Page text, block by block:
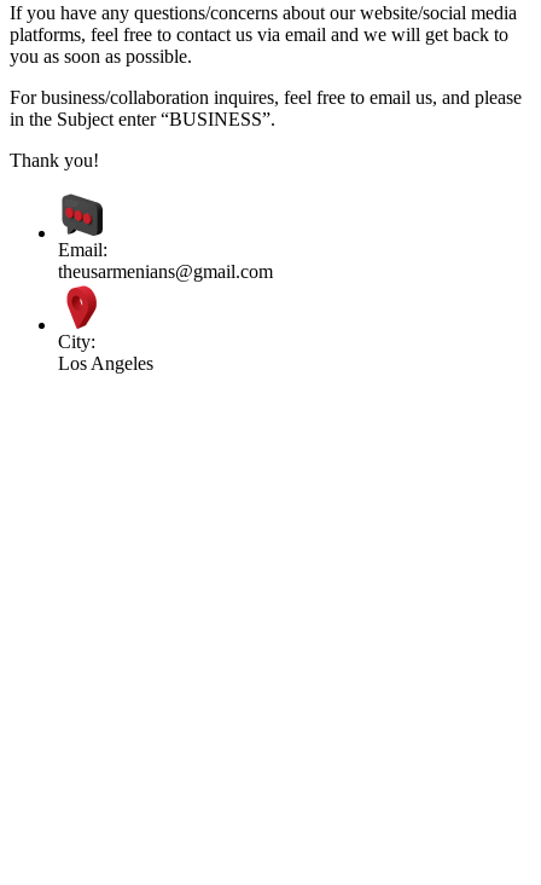
If you have any questions/concerns about our website/social media
platforms, feel free to contact us via email and we will get back to
you as soon as possible.
For business/collaboration inquires, feel free to email us, and please
in the Subject enter “BUSINESS”.
Thank you!
Email:
theusarmenians@gmail.com
City:
Los Angeles